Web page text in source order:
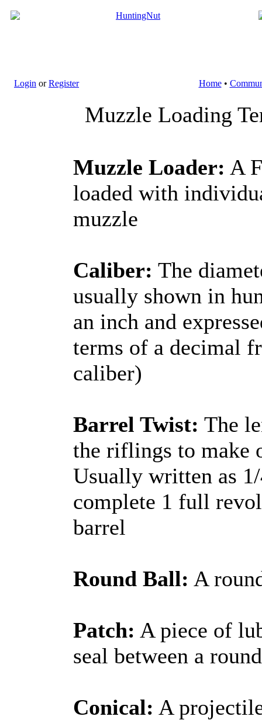
Login orRegister Home•
Muzzle Loading
Muzzle Loader: A
loaded with
muzzle
Caliber: The
usually shown in
an inch and
terms of a decimal
caliber)
Barrel Twist: The
the riflings to make
Usually written as
complete 1 full
barrel
Round Ball: A
Patch: A piece of
seal between a
Conical: A